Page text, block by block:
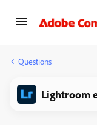
Questions
Lightroom